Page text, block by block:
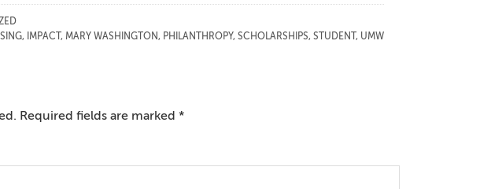
, IMPACT , MARY WASHINGTON, PHILANTHROPY, SCHOLARSHIPS, STUDENT , UMW
Required fields are marked *